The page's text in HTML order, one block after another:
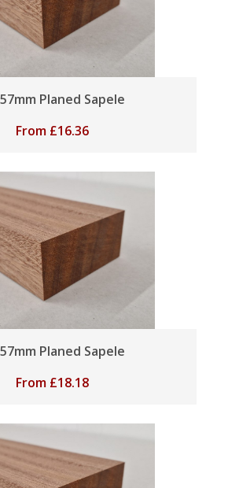
Planed Sapele
From £16.36
Planed Sapele
From £18.18